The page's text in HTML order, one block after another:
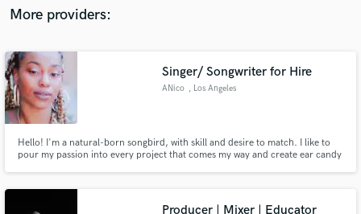
downtempo music.
More providers:
Singer/ Songwriter for Hire
ANico , Los Angeles
Hello! I'm a natural-born songbird, with skill and desire to match. I like to
pour my passion into every project that comes my way and create ear candy
Producer | Mixer | Educator
Contact pros directly with your project details
and receive handcrafted proposals and budgets